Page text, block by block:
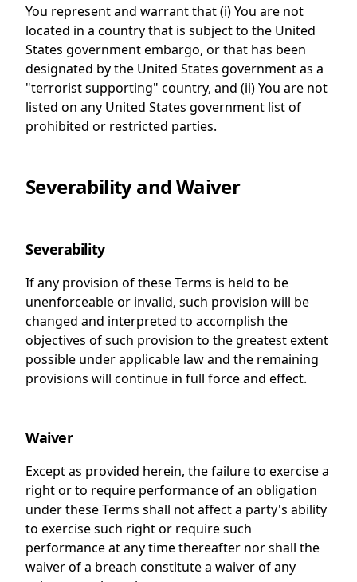
You represent and warrant that (i) You are not
located in a country that is subject to the United
States government embargo, or that has been
designated by the United States government as a
"terrorist supporting" country, and (ii) You are not
listed on any United States government list of
prohibited or restricted parties.
Severability and Waiver
Severability
If any provision of these Terms is held to be
unenforceable or invalid, such provision will be
changed and interpreted to accomplish the
objectives of such provision to the greatest extent
possible under applicable law and the remaining
provisions will continue in full force and effect.
Waiver
Except as provided herein, the failure to exercise a
right or to require performance of an obligation
under these Terms shall not affect a party's ability
to exercise such right or require such
performance at any time thereafter nor shall the
waiver of a breach constitute a waiver of any